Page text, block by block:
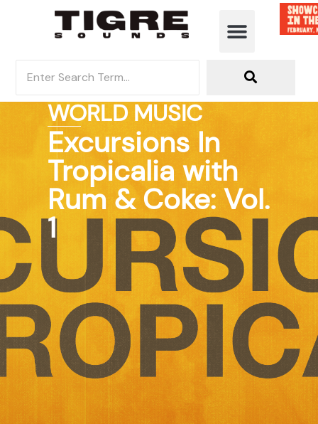
WORLD MUSIC
Excursions In
Tropicalia with
Rum & Coke: Vol.
1